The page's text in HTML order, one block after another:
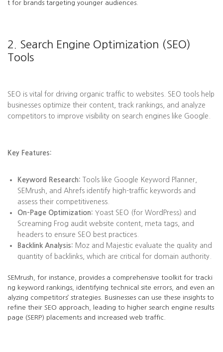
t for brands targeting younger audiences.
2. Search Engine Optimization (SEO)
Tools
SEO is vital for driving organic traffic to websites. SEO tools help
businesses optimize their content, track rankings, and analyze
competitors to improve visibility on search engines like Google.
Key Features:
Keyword Research: Tools like Google Keyword Planner,
SEMrush, and Ahrefs identify high-traffic keywords and
assess their competitiveness.
On-Page Optimization: Yoast SEO (for WordPress) and
Screaming Frog audit website content, meta tags, and
headers to ensure SEO best practices.
Backlink Analysis: Moz and Majestic evaluate the quality and
quantity of backlinks, which are critical for domain authority.
SEMrush, for instance, provides a comprehensive toolkit for tracki
ng keyword rankings, identifying technical site errors, and even an
alyzing competitors’ strategies. Businesses can use these insights to
refine their SEO approach, leading to higher search engine results
page (SERP) placements and increased web traffic.